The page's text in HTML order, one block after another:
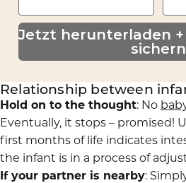
Jetzt herunterladen
sichern
Relationship between
Hold on to the thought: No
Eventually, it stops – promised!
first months of life indicates
the infant is in a process of
If your partner is nearby: